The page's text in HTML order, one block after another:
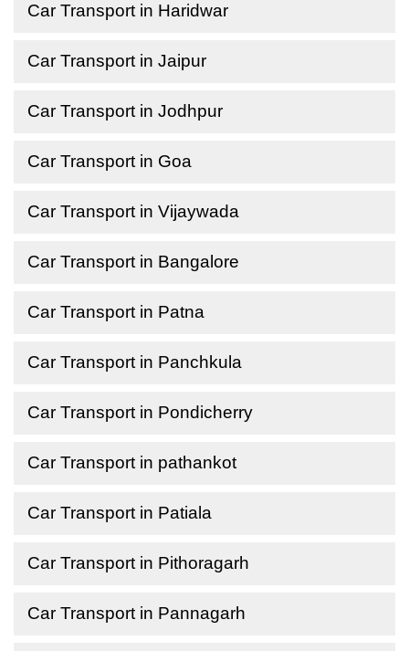
Car Transport in Haridwar
Car Transport in Jaipur
Car Transport in Jodhpur
Car Transport in Goa
Car Transport in Vijaywada
Car Transport in Bangalore
Car Transport in Patna
Car Transport in Panchkula
Car Transport in Pondicherry
Car Transport in pathankot
Car Transport in Patiala
Car Transport in Pithoragarh
Car Transport in Pannagarh